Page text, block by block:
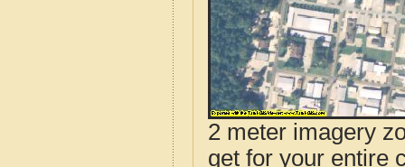
2 meter imagery
get for your entire